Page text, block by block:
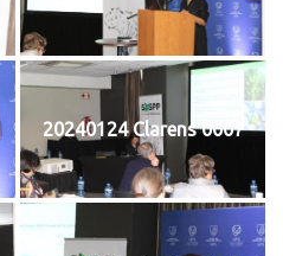
20240124 Clarens 0007